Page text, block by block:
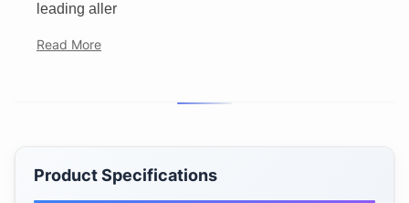
leading aller
Read More
Product Specifications